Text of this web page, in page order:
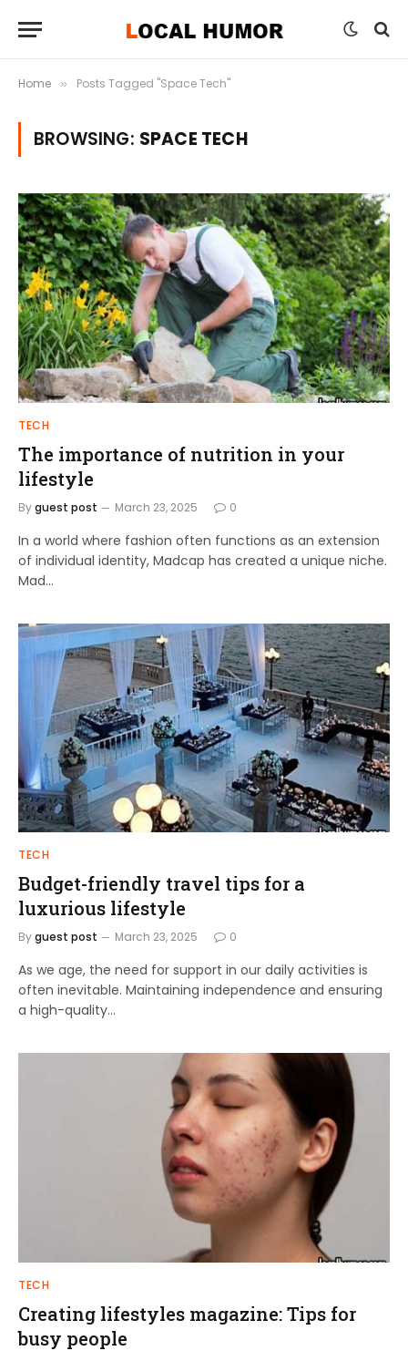
Home » Posts Tagged "Space Tech"
BROWSING: SPACE TECH
TECH
The importance of nutrition in your
lifestyle
Byguest post March 23, 2025 0
In a world where fashion often functions as an extension
of individual identity, Madcap has created a unique niche.
Mad…
TECH
Budget-friendly travel tips for a
luxurious lifestyle
Byguest post March 23, 2025 0
As we age, the need for support in our daily activities is
often inevitable. Maintaining independence and ensuring
a high-quality…
TECH
Creating lifestyles magazine: Tips for
busy people